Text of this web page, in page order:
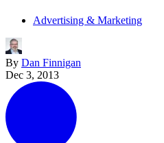
Advertising & Marketing
By Dan Finnigan
Dec 3, 2013